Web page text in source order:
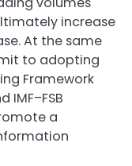
increase
At the same
to adopting
Framework
IMF–FSB
a